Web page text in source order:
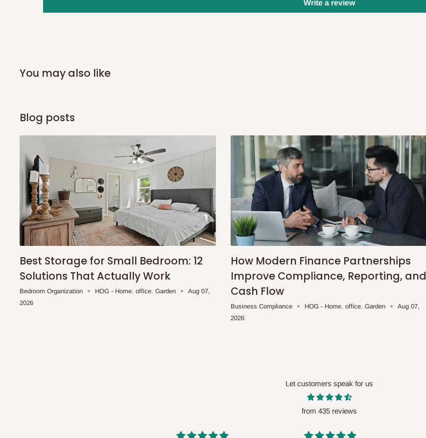
you and schedule a delivery time at your convenience. They will also call you the day before
Yes, subject to product availability, delivery location, and order confirmation.
To be considered for same-day delivery, orders should be placed before
. Same-day
delivery is currently available in selected areas, including:
Ikeja and its environs
Lekki, Victoria Island, Ikoyi and surrounding areas
Please note that our standard delivery schedule is designed to optimize routes and keep
shipping costs affordable.If you require a dedicated same-day delivery outside our
scheduled deliveries, an additional express delivery fee may apply.
Our customer service
team will confirm availability and any applicable delivery charges before processing your order.
Q: What about hidden costs?
No. The price displayed for each product is the product price you will pay.
Delivery charges, where applicable, are clearly communicated before your order is confirmed.
Write a review
You may also like
Blog posts
Best Storage for Small Bedroom: 12
Solutions That Actually Work
Bedroom Organization HOG - Home. office. Garden
Aug 07,
2026
How Modern Finance Partnerships
Improve Compliance, Reporting, and
Cash Flow
Business Compliance HOG - Home. office. Garden
Aug 07,
2026
Let customers speak for us
from 435 reviews